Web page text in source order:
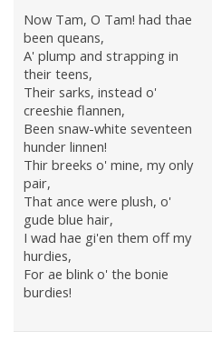
Now Tam, O Tam! had thae
been queans,
A' plump and strapping in
their teens,
Their sarks, instead o'
creeshie flannen,
Been snaw-white seventeen
hunder linnen!
Thir breeks o' mine, my only
pair,
That ance were plush, o'
gude blue hair,
I wad hae gi'en them off my
hurdies,
For ae blink o' the bonie
burdies!